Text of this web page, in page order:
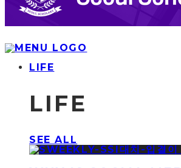
LIFE
LIFE
SEE ALL